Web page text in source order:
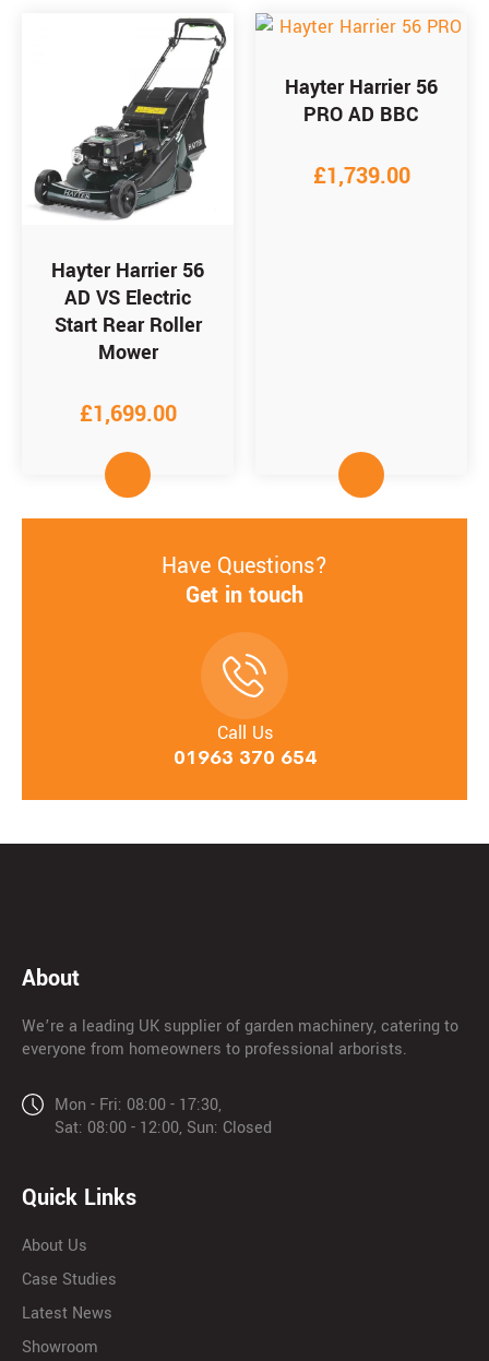
Hayter Harrier 56
AD VS Electric
Start Rear Roller
Mower
£1,699.00
Hayter Harrier 56
PRO AD BBC
£1,739.00
Have Questions?
Get in touch
Call Us
01963 370 654
About
We’re a leading UK supplier of garden machinery, catering to
everyone from homeowners to professional arborists.
Mon - Fri: 08:00 - 17:30,
Sat: 08:00 - 12:00, Sun: Closed
Quick Links
About Us
Case Studies
Latest News
Showroom